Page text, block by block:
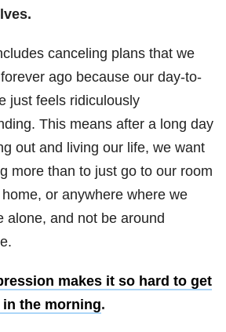
canceling plans that we
ago because our day-to-
just feels ridiculously
This means after a long day
out and living our life, we want
more than to just go to our room
or anywhere where we
alone, and not be around
makes it so hard to get
in the morning.